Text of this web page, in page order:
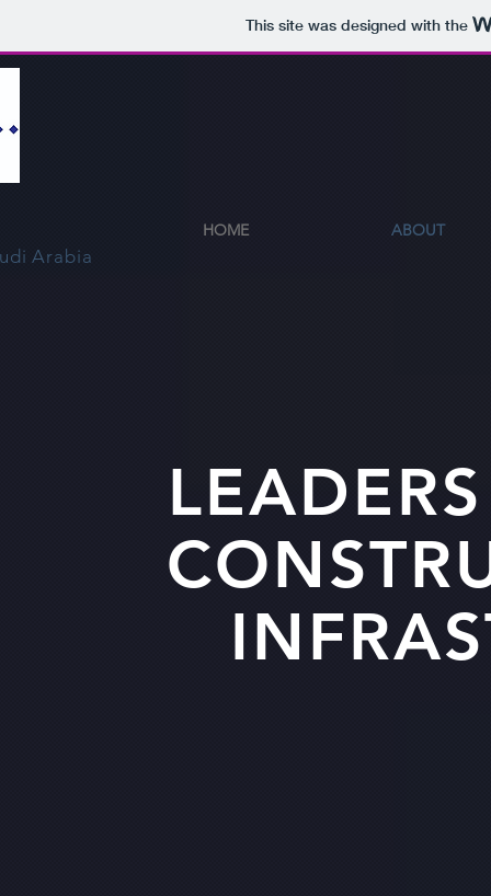
This site was designed with the
Arabia
HOME ABOUT